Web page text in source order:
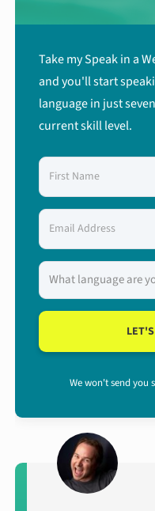
Take my Speak in a
and you'll start
language in just
current skill level.
We won't send you